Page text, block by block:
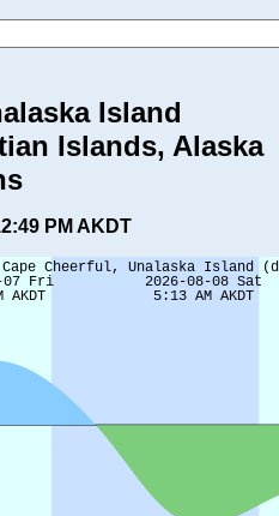
Island
Islands, Alaska
PM AKDT